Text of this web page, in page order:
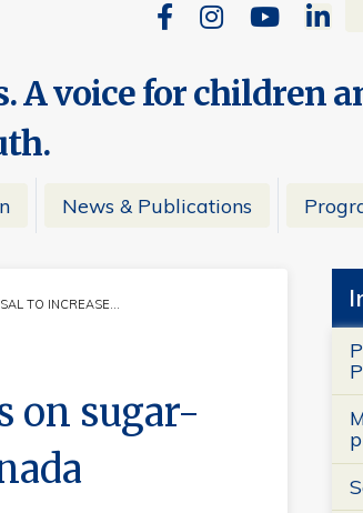
A voice for children
News & Publications
TO INCREASE…
on sugar-